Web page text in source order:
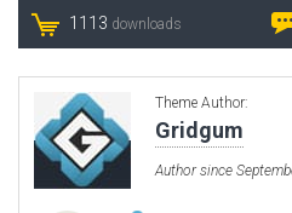
1113 downloads
Theme Author:
Gridgum
Author since